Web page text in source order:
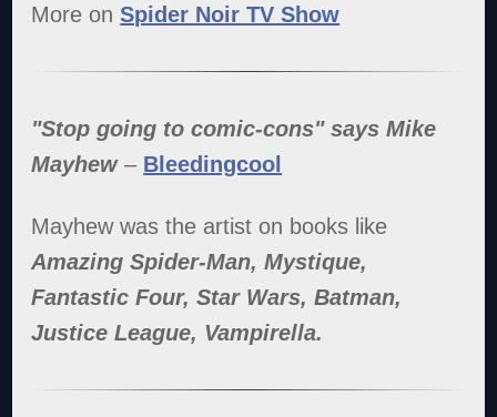
More onSpider Noir TV Show
"Stop going to comic-cons" says Mike
Mayhew– Bleedingcool
Mayhew was the artist on books like
Amazing Spider-Man, Mystique,
Fantastic Four, Star Wars, Batman,
Justice League, Vampirella.